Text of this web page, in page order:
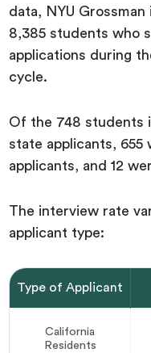
data, NYU
8,385 students who
applications during
cycle.
Of the 748 students
state applicants,
applicants, and 12
The interview rate
applicant type:
Type of Applicant
California
Residents